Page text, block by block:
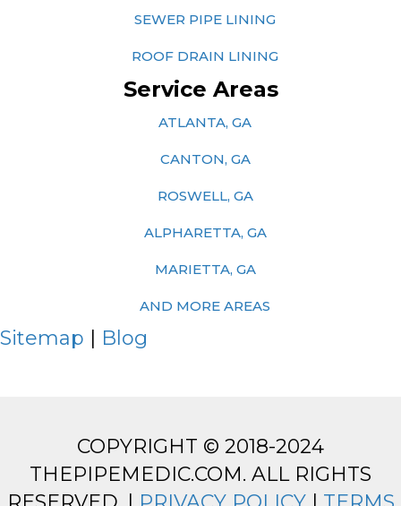
SEWER PIPE LINING
ROOF DRAIN LINING
Service Areas
ATLANTA, GA
CANTON, GA
ROSWELL, GA
ALPHARETTA, GA
MARIETTA, GA
AND MORE AREAS
Sitemap | Blog
COPYRIGHT © 2018-2024
THEPIPEMEDIC.COM. ALL RIGHTS